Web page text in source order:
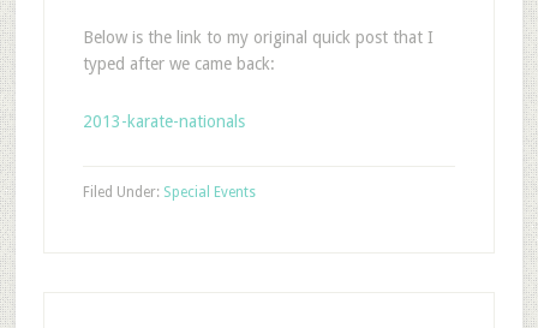
Below is the link to my original quick post that I
typed after we came back:
2013-karate-nationals
Filed Under: Special Events